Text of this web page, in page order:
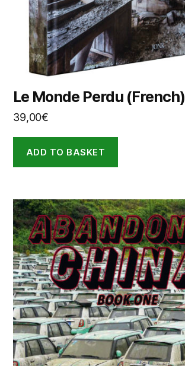
Le Monde Perdu (French)
39,00€
ADD TO BASKET